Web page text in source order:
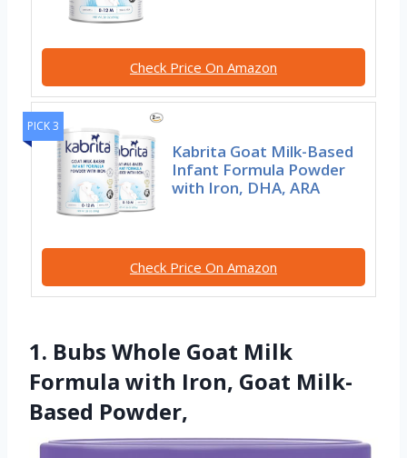
Check Price On Amazon
PICK 3
Kabrita Goat Milk-Based
Infant Formula Powder
with Iron, DHA, ARA
Check Price On Amazon
1. Bubs Whole Goat Milk
Formula with Iron, Goat Milk-
Based Powder,